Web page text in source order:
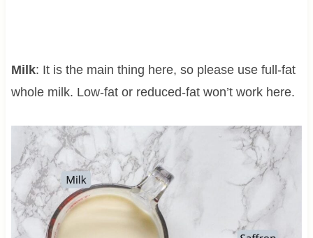
Milk: It is the main thing here, so please use full-fat
whole milk. Low-fat or reduced-fat won’t work here.